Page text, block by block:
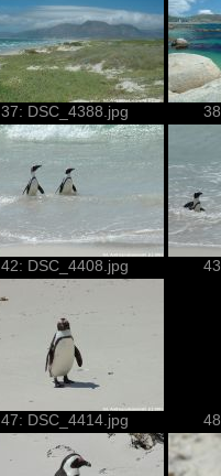
37: DSC_4388.jpg
42: DSC_4408.jpg
47: DSC_4414.jpg